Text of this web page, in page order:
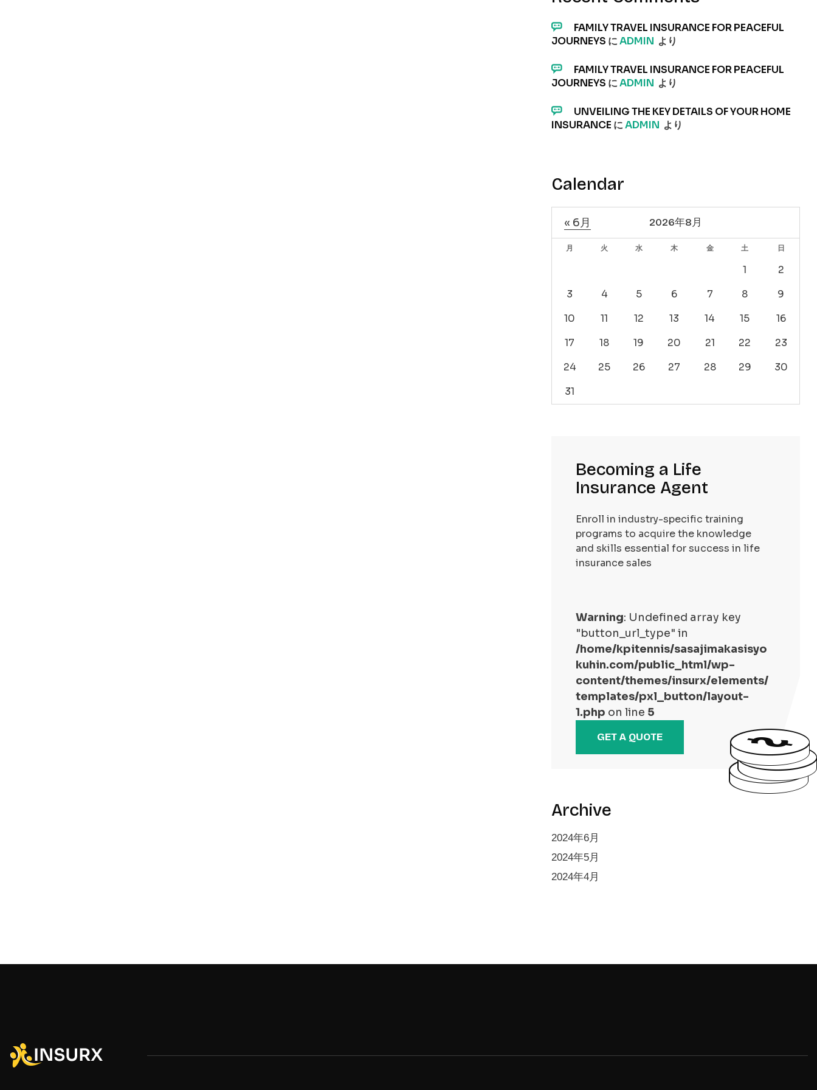
FAMILY TRAVEL INSURANCE FOR PEACEFUL
JOURNEYS にADMIN より
FAMILY TRAVEL INSURANCE FOR PEACEFUL
JOURNEYS にADMIN より
UNVEILING THE KEY DETAILS OF YOUR HOME
INSURANCE にADMIN より
Calendar
2026年8月
月 火 水 木 金 土 日
1
2
3
4 5 6 7 8
9
10
11 12 13 14 15
16
17
18 19 20 21 22
23
24
25 26 27 28 29
30
31
« 6月
Becoming a Life
Insurance Agent
Enroll in industry-specific training
programs to acquire the knowledge
and skills essential for success in life
insurance sales
Warning: Undefined array key
"button_url_type" in
/home/kpitennis/sasajimakasisyo
kuhin.com/public_html/wp-
content/themes/insurx/elements/
templates/pxl_button/layout-
1.php on line 5
GET A QUOTE
Archive
2024年6月
2024年5月
2024年4月